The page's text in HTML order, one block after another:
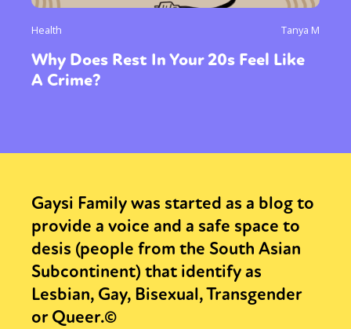
Health Tanya M
Why Does Rest In Your 20s Feel Like
A Crime?
Gaysi Family was started as a blog to
provide a voice and a safe space to
desis (people from the South Asian
Subcontinent) that identify as
Lesbian, Gay, Bisexual, Transgender
or Queer.©